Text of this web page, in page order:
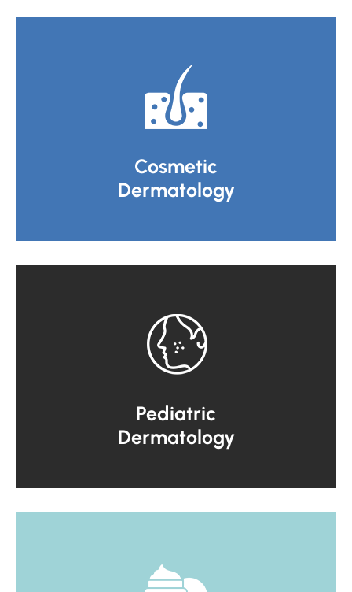
Cosmetic
Dermatology
Pediatric
Dermatology